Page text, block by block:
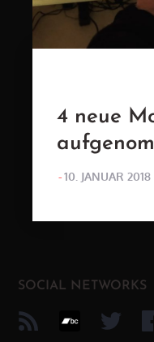
4 neue
POSTED
10. JANUAR 2018
SOCIAL NETWORKS